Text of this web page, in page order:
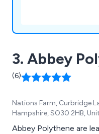
3. Abbey
(6)
Nations Farm, Curbridge
Hampshire, SO30 2HB,
Abbey Polythene are